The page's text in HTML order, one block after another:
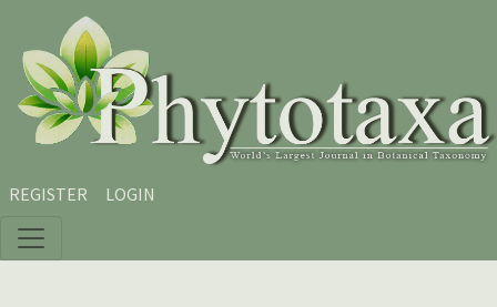
Skip to main content
Skip to main navigation menu
Skip to site footer
REGISTER LOGIN